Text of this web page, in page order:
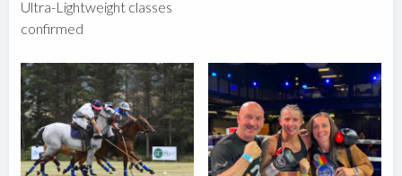
Ultra-Lightweight classes
confirmed